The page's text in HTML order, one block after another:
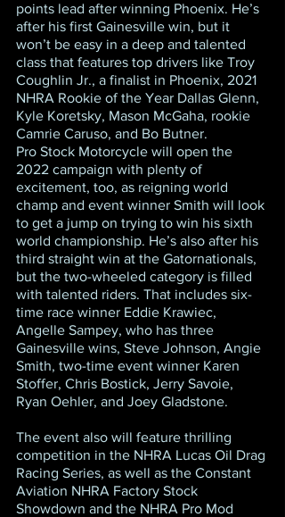
points lead after winning Phoenix. He’s
after his first Gainesville win, but it
won’t be easy in a deep and talented
class that features top drivers like Troy
Coughlin Jr., a finalist in Phoenix, 2021
NHRA Rookie of the Year Dallas Glenn,
Kyle Koretsky, Mason McGaha, rookie
Camrie Caruso, and Bo Butner.
Pro Stock Motorcycle will open the
2022 campaign with plenty of
excitement, too, as reigning world
champ and event winner Smith will look
to get a jump on trying to win his sixth
world championship. He’s also after his
third straight win at the Gatornationals,
but the two-wheeled category is filled
with talented riders. That includes six-
time race winner Eddie Krawiec,
Angelle Sampey, who has three
Gainesville wins, Steve Johnson, Angie
Smith, two-time event winner Karen
Stoffer, Chris Bostick, Jerry Savoie,
Ryan Oehler, and Joey Gladstone.
The event also will feature thrilling
competition in the NHRA Lucas Oil Drag
Racing Series, as well as the Constant
Aviation NHRA Factory Stock
Showdown and the NHRA Pro Mod